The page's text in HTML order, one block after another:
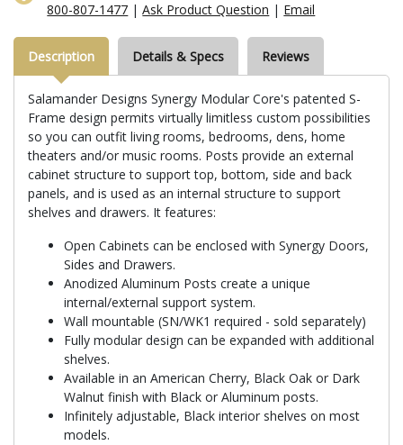
800-807-1477 |Ask Product Question | Email
Description Details & Specs Reviews
Salamander Designs Synergy Modular Core's patented S-
Frame design permits virtually limitless custom possibilities
so you can outfit living rooms, bedrooms, dens, home
theaters and/or music rooms. Posts provide an external
cabinet structure to support top, bottom, side and back
panels, and is used as an internal structure to support
shelves and drawers. It features:
Open Cabinets can be enclosed with Synergy Doors,
Sides and Drawers.
Anodized Aluminum Posts create a unique
internal/external support system.
Wall mountable (SN/WK1 required - sold separately)
Fully modular design can be expanded with additional
shelves.
Available in an American Cherry, Black Oak or Dark
Walnut finish with Black or Aluminum posts.
Infinitely adjustable, Black interior shelves on most
models.